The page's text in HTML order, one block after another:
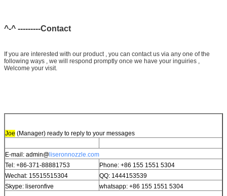
^-^ ---------Contact
If you are interested with our product , you can contact us via any one of the
following ways , we will respond promptly once we have your inguiries ,
Welcome your visit.
Joe (Manager) ready to reply to your messages
E-mail: admin@liseronnozzle.com
Tel: +86-371-88881753
Phone: +86 155 1551 5304
Wechat: 15515515304
QQ: 1444153539
Skype: liseronfive
whatsapp: +86 155 1551 5304